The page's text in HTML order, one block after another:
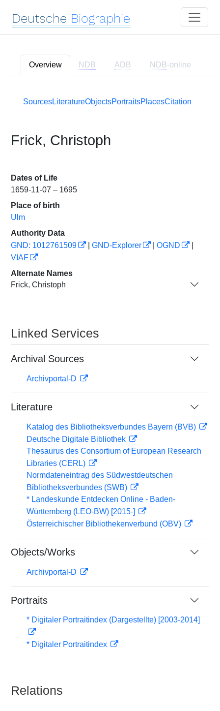
Deutsche Biographie
Overview NDB ADB NDB-online
SourcesLiteratureObjectsPortraitsPlacesCitation
Frick, Christoph
Dates of Life
1659-11-07 – 1695
Place of birth
Ulm
Authority Data
GND: 1012761509
GND-Explorer OGND
VIAF
Alternate Names
Frick, Christoph
Linked Services
Archival Sources
Archivportal-D
Literature
Katalog des Bibliotheksverbundes Bayern (BVB)
Deutsche Digitale Bibliothek
Thesaurus des Consortium of European Research
Libraries (CERL)
Normdateneintrag des Südwestdeutschen
Bibliotheksverbundes (SWB)
* Landeskunde Entdecken Online - Baden-
Württemberg (LEO-BW) [2015-]
Österreichischer Bibliothekenverbund (OBV)
Objects/Works
Archivportal-D
Portraits
* Digitaler Portraitindex (Dargestellte) [2003-2014]
* Digitaler Portraitindex
Relations